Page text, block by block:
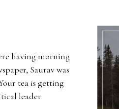
having morning
Saurav was
tea is getting
leader